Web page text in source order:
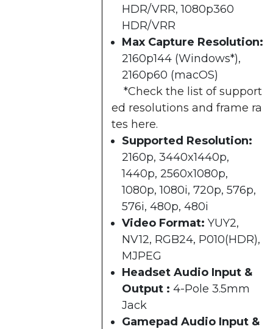
HDR/VRR, 1080p360
HDR/VRR​
Max Capture Resolution:
2160p144 (Windows*),
2160p60 (macOS)​
*Check the list of support
ed resolutions and frame ra
tes here.
Supported Resolution:
2160p, 3440x1440p,
1440p, 2560x1080p,
1080p, 1080i, 720p, 576p,
576i, 480p, 480i​
Video Format: YUY2,
NV12, RGB24, P010(HDR),
MJPEG
Headset Audio Input &
Output : 4-Pole 3.5mm
Jack
Gamepad Audio Input &